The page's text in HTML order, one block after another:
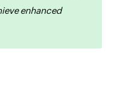
enhanced